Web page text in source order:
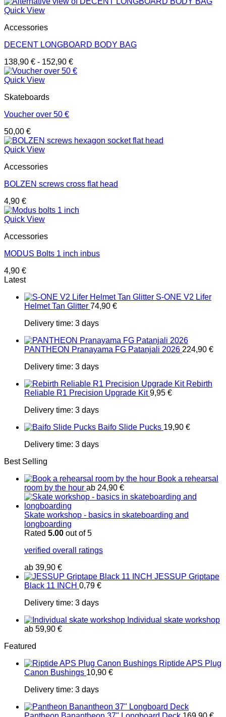
Quick View
Accessories
DECENT LONGBOARD BODY BAG
138,90 € - 152,90 €
Quick View
Skateboards
Voucher over 50 €
50,00 €
Quick View
Accessories
BOLZEN screws cross flat head
4,90 €
Quick View
Accessories
MODUS Bolts 1 inch inbus
4,90 €
Latest
S-ONE V2 Lifer
Helmet Tan Glitter 74,90 €
Delivery time: 3 days
PANTHEON Pranayama FG Patanjali 2026 224,90 €
Delivery time: 3 days
Rebirth
Reliable R1 Precision Upgrade Kit 9,95 €
Delivery time: 3 days
Baifo Slide Pucks 19,90 €
Delivery time: 3 days
Best Selling
Book a rehearsal
room by the hour ab 24,90 €
Skate workshop - basics in skateboarding and
longboarding
Rated 5.00 out of 5
verified overall ratings
ab 39,90 €
JESSUP Griptape
Black 11 INCH 0,79 €
Delivery time: 3 days
Individual skate workshop
ab 59,90 €
Featured
Riptide APS Plug
Canon Bushings 10,90 €
Delivery time: 3 days